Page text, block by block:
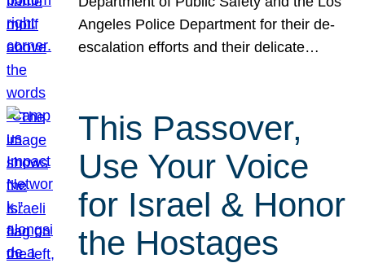
Angeles Police Department for their de-
escalation efforts and their delicate…
This Passover,
Use Your Voice
for Israel & Honor
the Hostages